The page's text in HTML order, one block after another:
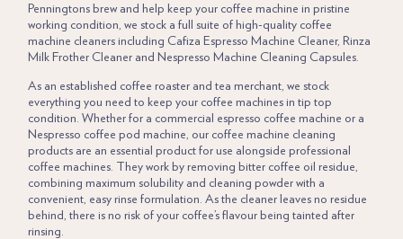
Penningtons brew and help keep your coffee machine in pristine
working condition, we stock a full suite of high-quality coffee
machine cleaners including Cafiza Espresso Machine Cleaner, Rinza
Milk Frother Cleaner and Nespresso Machine Cleaning Capsules.
As an established coffee roaster and tea merchant, we stock
everything you need to keep your coffee machines in tip top
condition. Whether for a commercial espresso coffee machine or a
Nespresso coffee pod machine, our coffee machine cleaning
products are an essential product for use alongside professional
coffee machines. They work by removing bitter coffee oil residue,
combining maximum solubility and cleaning powder with a
convenient, easy rinse formulation. As the cleaner leaves no residue
behind, there is no risk of your coffee’s flavour being tainted after
rinsing.